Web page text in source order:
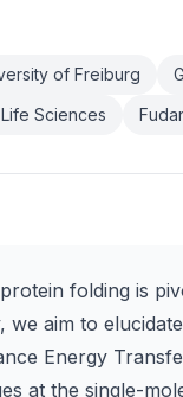
of Freiburg
Sciences
folding is
we aim to
Energy
at the single-